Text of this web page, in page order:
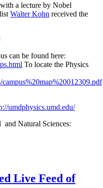
a lecture by Nobel
Walter Kohn received the
can be found here:
To locate the Physics
umdphysics.umd.edu/
Natural Sciences:
Live Feed of